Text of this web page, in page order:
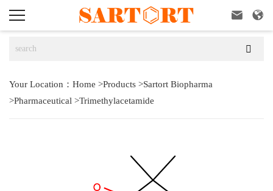
 

Your Location： Home >Products >Sartort Biopharma
>Pharmaceutical >Trimethylacetamide